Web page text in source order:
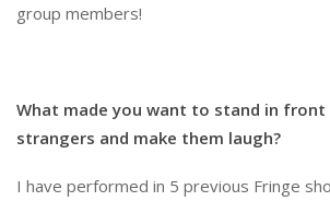
group members!
What made you want to stand in
strangers and make them laugh?
I have performed in 5 previous Fringe